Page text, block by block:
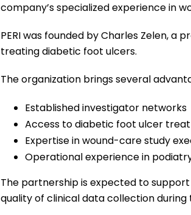
company’s specialized experience in
PERI was founded by Charles Zelen,
treating diabetic foot ulcers.
The organization brings several
Established investigator networks
Access to diabetic foot ulcer
Expertise in wound-care study
Operational experience in
The partnership is expected to
quality of clinical data collection during